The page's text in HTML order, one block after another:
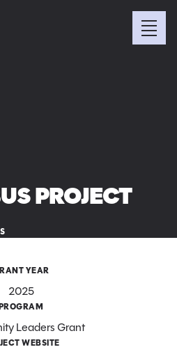
PROJECT
YEAR
2025
PROGRAM
Leaders Grant
WEBSITE